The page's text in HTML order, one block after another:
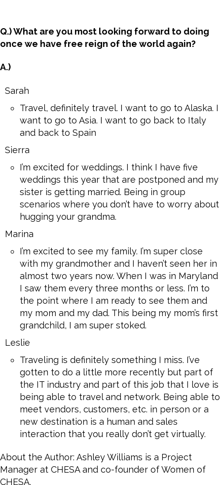
Q.) What are you most looking forward to doing
once we have free reign of the world again?
A.)
Sarah
Travel, definitely travel. I want to go to Alaska. I
want to go to Asia. I want to go back to Italy
and back to Spain
Sierra
I’m excited for weddings. I think I have five
weddings this year that are postponed and my
sister is getting married. Being in group
scenarios where you don’t have to worry about
hugging your grandma.
Marina
I’m excited to see my family. I’m super close
with my grandmother and I haven’t seen her in
almost two years now. When I was in Maryland
I saw them every three months or less. I’m to
the point where I am ready to see them and
my mom and my dad. This being my mom’s first
grandchild, I am super stoked.
Leslie
Traveling is definitely something I miss. I’ve
gotten to do a little more recently but part of
the IT industry and part of this job that I love is
being able to travel and network. Being able to
meet vendors, customers, etc. in person or a
new destination is a human and sales
interaction that you really don’t get virtually.
About the Author: Ashley Williams is a Project
Manager at CHESA and co-founder of Women of
CHESA.